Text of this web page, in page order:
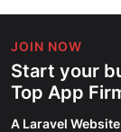
JOIN NOW
Start your
Top App
A Laravel